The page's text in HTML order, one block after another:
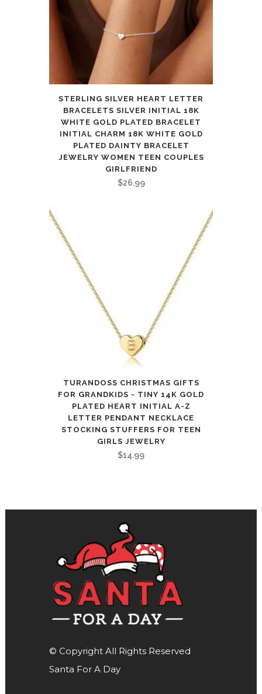
STERLING SILVER HEART LETTER
BRACELETS SILVER INITIAL 18K
WHITE GOLD PLATED BRACELET
INITIAL CHARM 18K WHITE GOLD
PLATED DAINTY BRACELET
JEWELRY WOMEN TEEN COUPLES
GIRLFRIEND
$26.99
TURANDOSS CHRISTMAS GIFTS
FOR GRANDKIDS - TINY 14K GOLD
PLATED HEART INITIAL A-Z
LETTER PENDANT NECKLACE
STOCKING STUFFERS FOR TEEN
GIRLS JEWELRY
$14.99
© Copyright All Rights Reserved
Santa For A Day